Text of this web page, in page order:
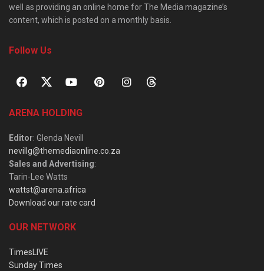
well as providing an online home for The Media magazine’s
content, which is posted on a monthly basis.
Follow Us
ARENA HOLDING
Editor: Glenda Nevill
nevillg@themediaonline.co.za
Sales and Advertising:
Tarin-Lee Watts
wattst@arena.africa
Download our rate card
OUR NETWORK
TimesLIVE
Sunday Times